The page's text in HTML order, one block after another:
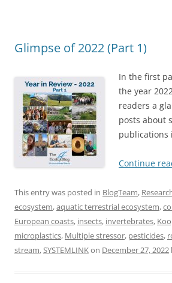
Glimpse of 2022 (Part 1)
In the first
the year
readers a
posts about
publications
Continue
This entry was posted in BlogTeam,
ecosystem,aquatic terrestrial ecosystem,
European coasts, insects, invertebrates,
microplastics, Multiple stressor, pesticides,
stream, SYSTEMLINKon December 27, 2022